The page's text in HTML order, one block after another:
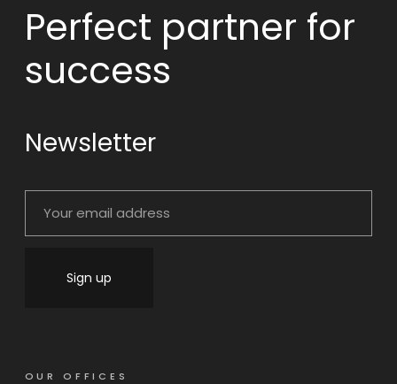
Perfect partner for
success
Newsletter
OUR OFFICES